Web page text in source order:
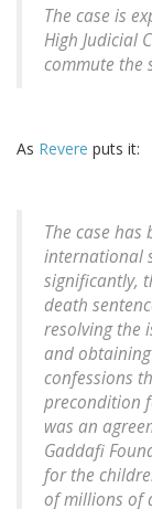
The case is
High Judicial
commute the
As Revere puts it:
The case has
international
significantly,
death
resolving the
and
confessions
precondition
was an
Gaddafi
for the
of millions of